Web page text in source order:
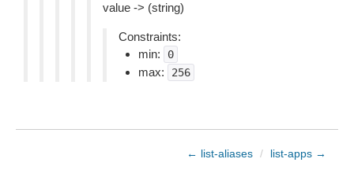
value -> (string)
Constraints:
min:
0
max: 256
← list-aliases / list-apps →